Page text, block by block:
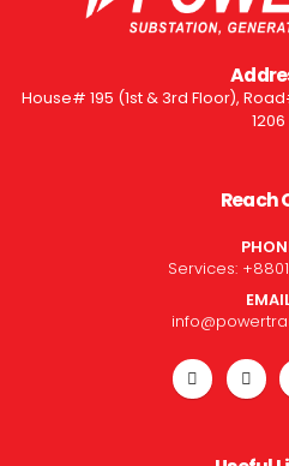
House# 195 (1st & 3rd Floor),
1206
Reach
Services: